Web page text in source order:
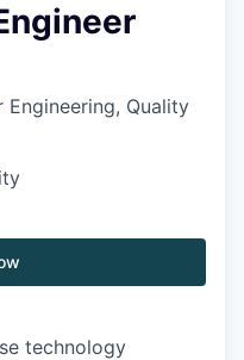
Engineering, Quality
technology